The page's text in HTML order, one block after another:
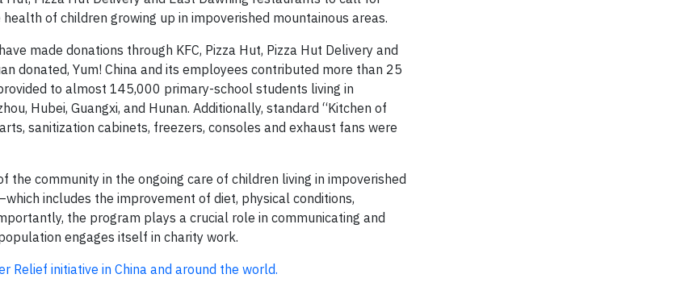
of children growing up in impoverished mountainous areas.
made donations through KFC, Pizza Hut, Pizza Hut Delivery and
donated, Yum! China and its employees contributed more than 25
to almost 145,000 primary-school students living in
Hubei, Guangxi, and Hunan. Additionally, standard “Kitchen of
sanitization cabinets, freezers, consoles and exhaust fans were
the community in the ongoing care of children living in impoverished
includes the improvement of diet, physical conditions,
the program plays a crucial role in communicating and
engages itself in charity work.
Relief initiative in China and around the world.